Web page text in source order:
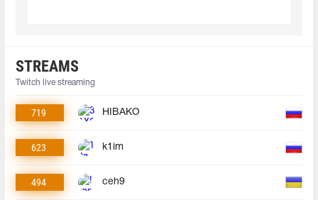
STREAMS
Twitch live streaming
719 HIBAKO
623 k1im
494 ceh9